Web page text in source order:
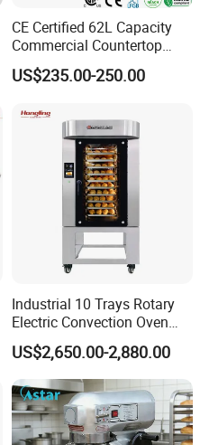
CE Certified 62L Capacity
Commercial Countertop
Electric Convection Toaster
Bread Baking Oven with 4
Equipment (YSD-1AE)
US$235.00-250.00
Industrial 10 Trays Rotary
Electric Convection Oven
with Steam
US$2,650.00-2,880.00